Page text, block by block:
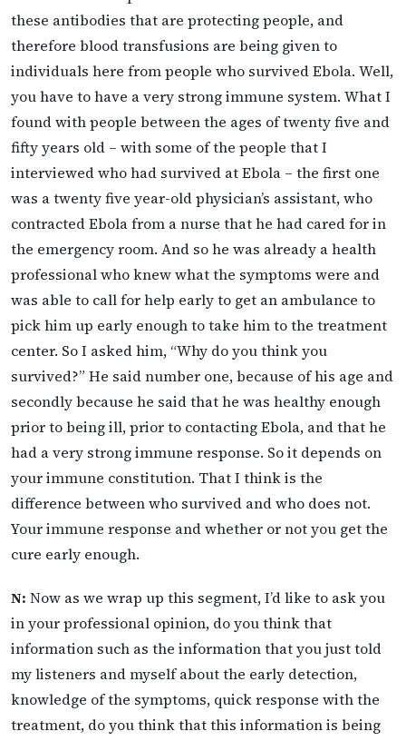
these antibodies that are protecting people, and
therefore blood transfusions are being given to
individuals here from people who survived Ebola. Well,
you have to have a very strong immune system. What I
found with people between the ages of twenty five and
fifty years old – with some of the people that I
interviewed who had survived at Ebola – the first one
was a twenty five year-old physician’s assistant, who
contracted Ebola from a nurse that he had cared for in
the emergency room. And so he was already a health
professional who knew what the symptoms were and
was able to call for help early to get an ambulance to
pick him up early enough to take him to the treatment
center. So I asked him, “Why do you think you
survived?” He said number one, because of his age and
secondly because he said that he was healthy enough
prior to being ill, prior to contacting Ebola, and that he
had a very strong immune response. So it depends on
your immune constitution. That I think is the
difference between who survived and who does not.
Your immune response and whether or not you get the
cure early enough.
N: Now as we wrap up this segment, I’d like to ask you
in your professional opinion, do you think that
information such as the information that you just told
my listeners and myself about the early detection,
knowledge of the symptoms, quick response with the
treatment, do you think that this information is being